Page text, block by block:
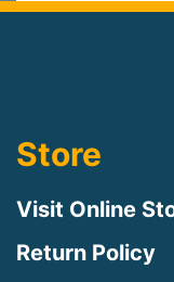
Store
Visit Online
Return Policy